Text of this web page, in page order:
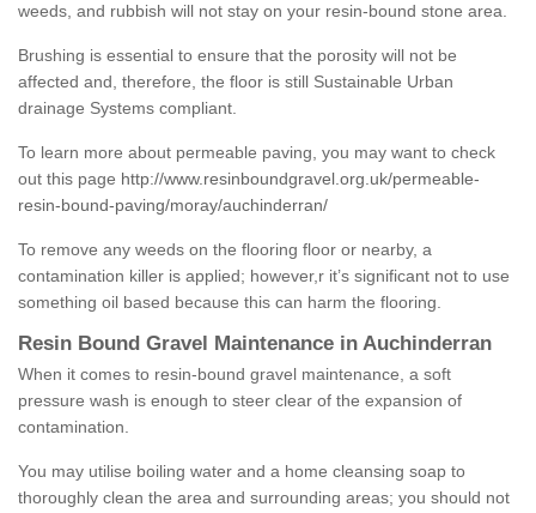
weeds, and rubbish will not stay on your resin-bound stone area.
Brushing is essential to ensure that the porosity will not be
affected and, therefore, the floor is still Sustainable Urban
drainage Systems compliant.
To learn more about permeable paving, you may want to check
out this page http://www.resinboundgravel.org.uk/permeable-
resin-bound-paving/moray/auchinderran/
To remove any weeds on the flooring floor or nearby, a
contamination killer is applied; however,r it’s significant not to use
something oil based because this can harm the flooring.
Resin Bound Gravel Maintenance in Auchinderran
When it comes to resin-bound gravel maintenance, a soft
pressure wash is enough to steer clear of the expansion of
contamination.
You may utilise boiling water and a home cleansing soap to
thoroughly clean the area and surrounding areas; you should not